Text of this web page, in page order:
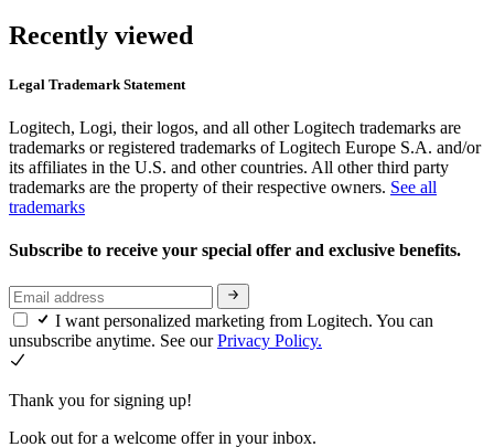
Recently viewed
Legal Trademark Statement
Logitech, Logi, their logos, and all other Logitech trademarks are
trademarks or registered trademarks of Logitech Europe S.A. and/or
its affiliates in the U.S. and other countries. All other third party
trademarks are the property of their respective owners. See all
trademarks
Subscribe to receive your special offer and exclusive benefits.
I want personalized marketing from Logitech. You can
unsubscribe anytime. See ourPrivacy Policy.
Thank you for signing up!
Look out for a welcome offer in your inbox.